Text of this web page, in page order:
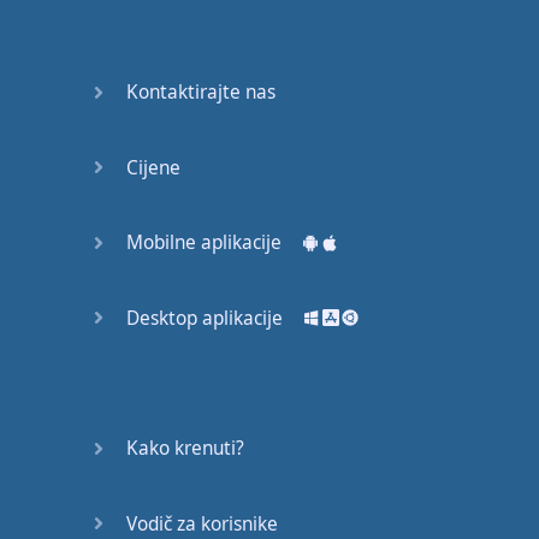
Good Bye
A Crying
Speaking:
Speaking: At
Kontaktirajte nas
Cijene
Mobilne aplikacije
Desktop aplikacije
Kako krenuti?
Vodič za korisnike